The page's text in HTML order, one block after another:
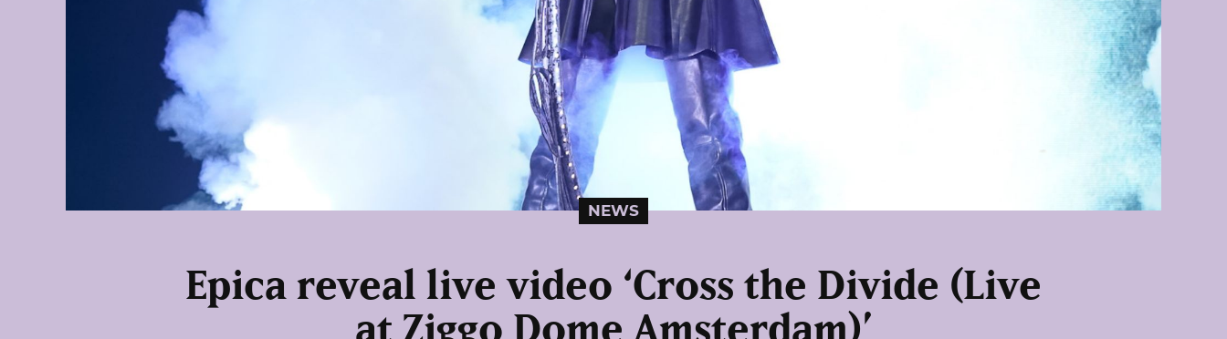
NEWS
Epica reveal live video ‘Cross the Divide (Live
at Ziggo Dome Amsterdam)’